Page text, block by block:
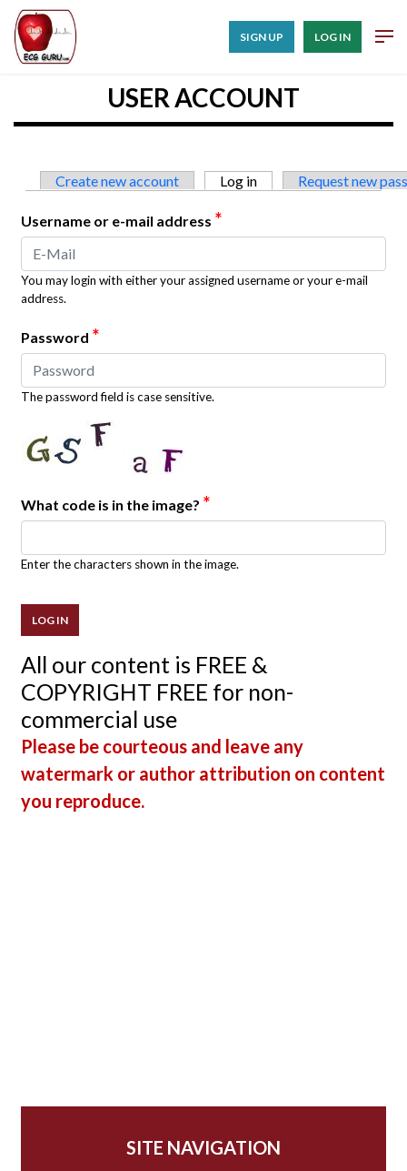
SIGN UP LOG IN
USER ACCOUNT
Primary tabs
Create new account Log in (active tab)Request new
Username or e-mail address *
You may login with either your assigned username or your e-mail
address.
Password *
The password field is case sensitive.
What code is in the image? *
Enter the characters shown in the image.
All our content is FREE &
COPYRIGHT FREE for non-
commercial use
Please be courteous and leave any
watermark or author attribution on content
you reproduce.
SITE NAVIGATION